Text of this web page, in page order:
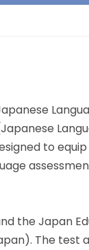
to
the Japan
The test